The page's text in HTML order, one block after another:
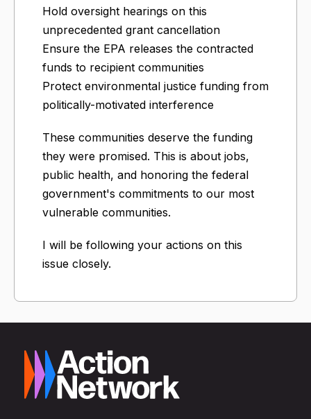
Hold oversight hearings on this
unprecedented grant cancellation
Ensure the EPA releases the contracted
funds to recipient communities
Protect environmental justice funding from
politically-motivated interference
These communities deserve the funding
they were promised. This is about jobs,
public health, and honoring the federal
government's commitments to our most
vulnerable communities.
I will be following your actions on this
issue closely.